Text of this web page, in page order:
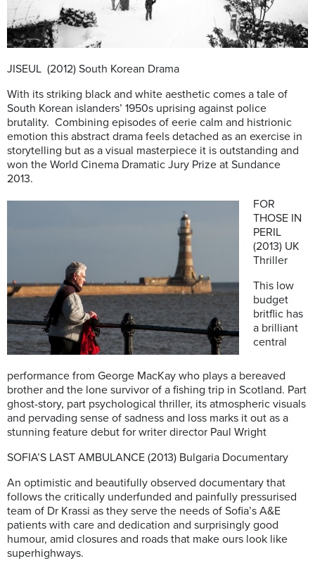
JISEUL (2012) South Korean Drama
With its striking black and white aesthetic comes a tale of
South Korean islanders’ 1950s uprising against police
brutality. Combining episodes of eerie calm and histrionic
emotion this abstract drama feels detached as an exercise in
storytelling but as a visual masterpiece it is outstanding and
won the World Cinema Dramatic Jury Prize at Sundance
2013.
FOR
THOSE IN
PERIL
(2013) UK
Thriller
This low
budget
britflic has
a brilliant
central
performance from George MacKay who plays a bereaved
brother and the lone survivor of a fishing trip in Scotland. Part
ghost-story, part psychological thriller, its atmospheric visuals
and pervading sense of sadness and loss marks it out as a
stunning feature debut for writer director Paul Wright
SOFIA’S LAST AMBULANCE (2013) Bulgaria Documentary
An optimistic and beautifully observed documentary that
follows the critically underfunded and painfully pressurised
team of Dr Krassi as they serve the needs of Sofia’s A&E
patients with care and dedication and surprisingly good
humour, amid closures and roads that make ours look like
superhighways.